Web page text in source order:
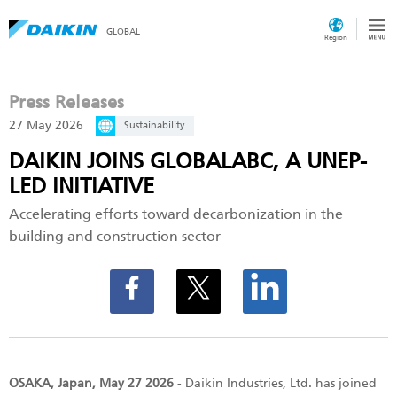
GLOBAL
Region
Press Releases
27 May 2026 Sustainability
DAIKIN JOINS GLOBALABC, A UNEP-
LED INITIATIVE
Accelerating efforts toward decarbonization in the
building and construction sector
OSAKA, Japan, May 27 2026 - Daikin Industries, Ltd. has joined